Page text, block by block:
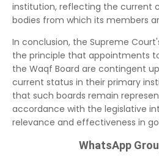
institution, reflecting the current
bodies from which its members
In conclusion, the Supreme
the principle that appointments
the Waqf Board are contingent
current status in their primary
that such boards remain
accordance with the legislative
relevance and effectiveness in
WhatsApp